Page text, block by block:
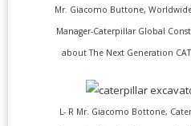
Mr. Giacomo Buttone,
Manager-Caterpillar Global
about The Next Generation
L- R Mr. Giacomo Bottone,